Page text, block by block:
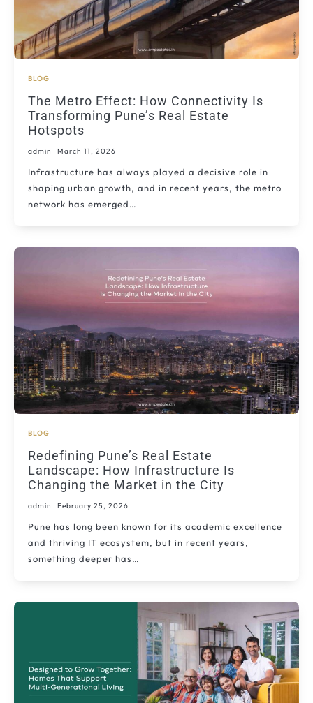
BLOG
The Metro Effect: How Connectivity Is
Transforming Pune’s Real Estate
Hotspots
admin March 11, 2026
Infrastructure has always played a decisive role in
shaping urban growth, and in recent years, the metro
network has emerged…
BLOG
Redefining Pune’s Real Estate
Landscape: How Infrastructure Is
Changing the Market in the City
admin February 25, 2026
Pune has long been known for its academic excellence
and thriving IT ecosystem, but in recent years,
something deeper has…